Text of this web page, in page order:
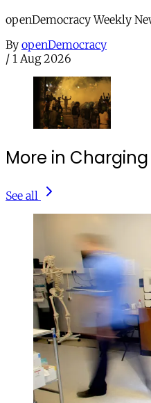
openDemocracy Weekly
By openDemocracy
/ 1 Aug 2026
More in
See all